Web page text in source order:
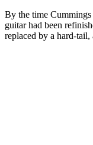
By the time
guitar had been
replaced by a hard-